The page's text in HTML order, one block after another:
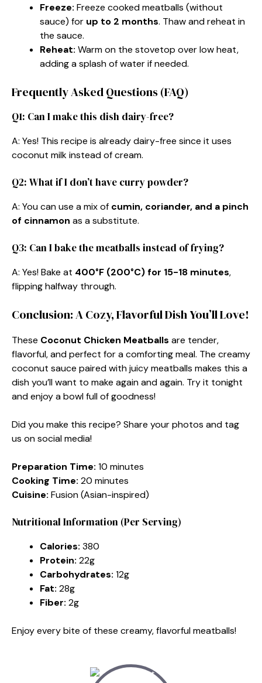
Freeze: Freeze cooked meatballs (without
sauce) for up to 2 months. Thaw and reheat in
the sauce.
Reheat: Warm on the stovetop over low heat,
adding a splash of water if needed.
Frequently Asked Questions (FAQ)
Q1: Can I make this dish dairy-free?
A: Yes! This recipe is already dairy-free since it uses
coconut milk instead of cream.
Q2: What if I don’t have curry powder?
A: You can use a mix of cumin, coriander, and a pinch
of cinnamon as a substitute.
Q3: Can I bake the meatballs instead of frying?
A: Yes! Bake at 400°F (200°C) for 15-18 minutes,
flipping halfway through.
Conclusion: A Cozy, Flavorful Dish You’ll Love!
These Coconut Chicken Meatballs are tender,
flavorful, and perfect for a comforting meal. The creamy
coconut sauce paired with juicy meatballs makes this a
dish you’ll want to make again and again. Try it tonight
and enjoy a bowl full of goodness!
Did you make this recipe? Share your photos and tag
us on social media!
Preparation Time: 10 minutes
Cooking Time: 20 minutes
Cuisine: Fusion (Asian-inspired)
Nutritional Information (Per Serving)
Calories: 380
Protein: 22g
Carbohydrates: 12g
Fat: 28g
Fiber: 2g
Enjoy every bite of these creamy, flavorful meatballs!